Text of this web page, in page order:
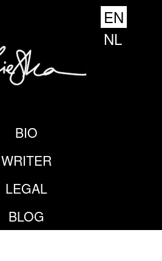
BIO
WRITER
LEGAL
BLOG
EN
NL